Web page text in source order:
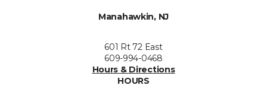
Manahawkin, NJ
601 Rt 72 East
609-994-0468
Hours & Directions
HOURS